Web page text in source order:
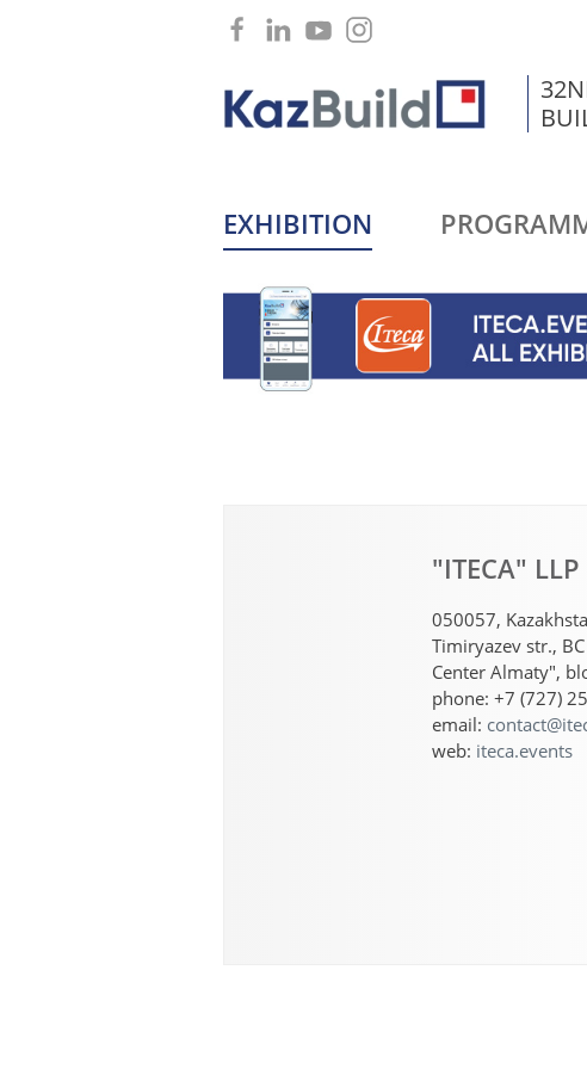
EXHIBITION
"ITECA" LLP
050057,
Timiryazev str.,
Center Almaty",
phone: +7 (727)
email:
web: iteca.events